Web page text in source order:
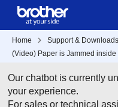
Home Support & Downloads
(Video) Paper is Jammed inside
Our chatbot is currently
your experience.
For sales or technical